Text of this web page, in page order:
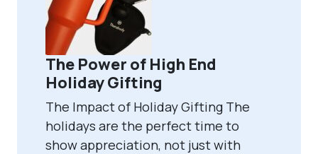
The Power of High End
Holiday Gifting
The Impact of Holiday Gifting The
holidays are the perfect time to
show appreciation, not just with